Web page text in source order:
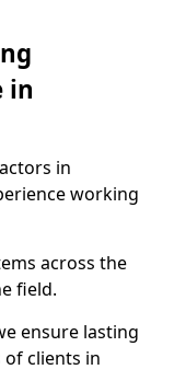
in
in
working
across the
field.
ensure lasting
of clients in